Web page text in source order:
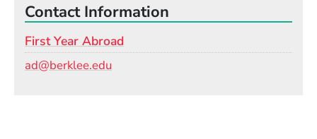
Contact Information
First Year Abroad
ad@berklee.edu